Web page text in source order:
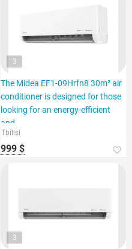
3
The Midea EF1-09Hrfn8 30m² air
conditioner is designed for those
looking for an energy-efficient
and
Tbilisi
999 $
3